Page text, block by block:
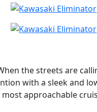
the streets are
with a sleek and
approachable